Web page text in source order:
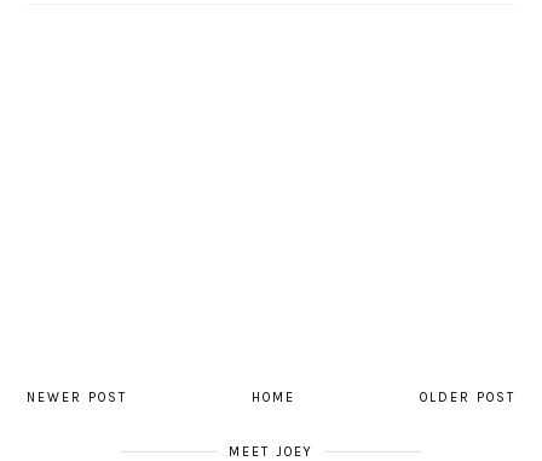
NEWER POST OLDER POST
HOME
MEET JOEY